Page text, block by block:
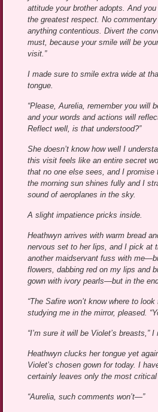
attitude your brother adopts. And
the greatest respect. No
anything contentious. Divert the
must, because your smile will be
visit.”
I made sure to smile extra wide at
tongue.
“Please, Aurelia, remember you will
and your words and actions will
Reflect well, is that understood?”
She doesn’t know how well I
this visit feels like an entire secret
that no one else sees, and I
the morning sun shines fully and I
sound of aeroplanes in the sky.
A slight impatience pricks inside.
Heathwyn arrives with warm bread
nervous set to her lips, and I pick at
another maidservant fuss with
flowers, dabbing red on my lips and
gown with ivory pearls—but in the
“The Safire won’t know where to
studying me in the mirror, pleased.
“I’m sure it will be Violet’s breasts,”
Heathwyn clucks her tongue yet
Violet’s chosen gown for today. I
certainly leaves only the most
“Aurelia, such comments won’t—”